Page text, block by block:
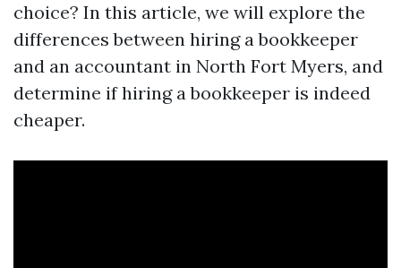
choice? In this article, we will explore the
differences between hiring a bookkeeper
and an accountant in North Fort Myers, and
determine if hiring a bookkeeper is indeed
cheaper.